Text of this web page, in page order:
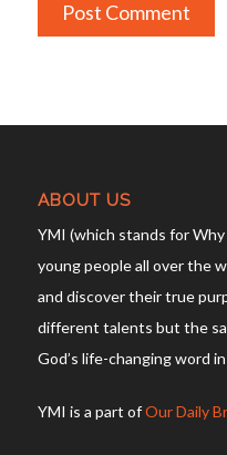
ABOUT US
YMI (which stands for
young people all over the
and discover their true
different talents but the
God’s life-changing word
YMI is a part ofOur Daily